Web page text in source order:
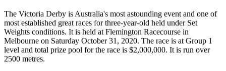
The Victoria Derby is Australia's most astounding event and one of
most established great races for three-year-old held under Set
Weights conditions. It is held at Flemington Racecourse in
Melbourne on Saturday October 31, 2020. The race is at Group 1
level and total prize pool for the race is $2,000,000. It is run over
2500 metres.